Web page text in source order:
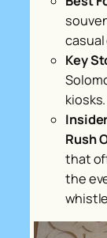
Key
kiosks.
Rush
that
the